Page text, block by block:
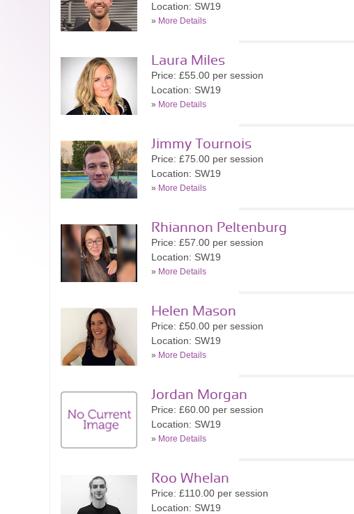
Location: SW19
» More Details
Laura Miles
Price: £55.00 per session
Location: SW19
» More Details
Jimmy Tournois
Price: £75.00 per session
Location: SW19
» More Details
Rhiannon Peltenburg
Price: £57.00 per session
Location: SW19
» More Details
Helen Mason
Price: £50.00 per session
Location: SW19
» More Details
Jordan Morgan
Price: £60.00 per session
Location: SW19
» More Details
Roo Whelan
Price: £110.00 per session
Location: SW19